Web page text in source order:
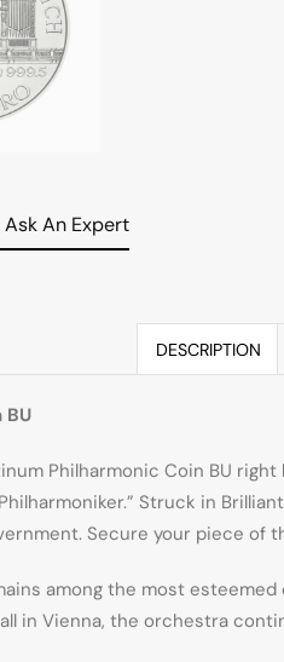
An Expert
DESCRIPTION
BU
Philharmonic Coin BU
Struck in
Secure your piece of
among the most
in Vienna, the orchestra